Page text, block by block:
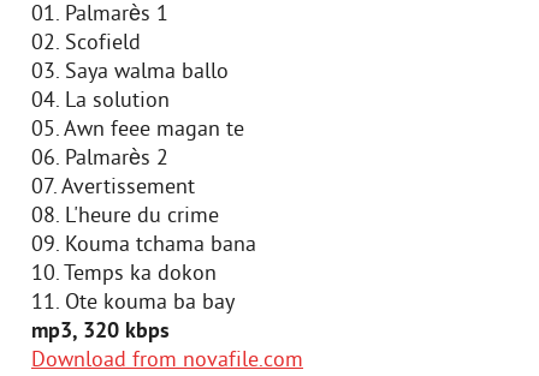
01. Palmarès 1
02. Scofield
03. Saya walma ballo
04. La solution
05. Awn feee magan te
06. Palmarès 2
07. Avertissement
08. L'heure du crime
09. Kouma tchama bana
10. Temps ka dokon
11. Ote kouma ba bay
mp3, 320 kbps
Download from novafile.com